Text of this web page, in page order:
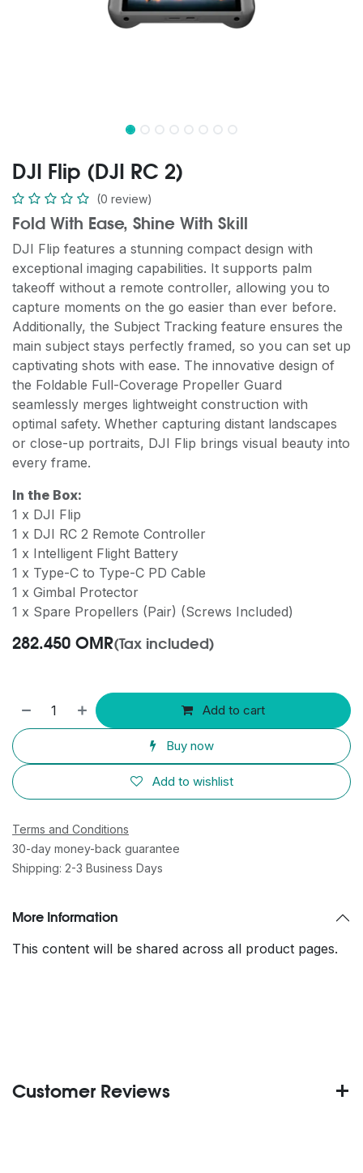
DJI Flip (DJI RC 2)
(0 review)
Fold With Ease, Shine With Skill
DJI Flip features a stunning compact design with
exceptional imaging capabilities. It supports palm
takeoff without a remote controller, allowing you to
capture moments on the go easier than ever before.
Additionally, the Subject Tracking feature ensures the
main subject stays perfectly framed, so you can set up
captivating shots with ease. The innovative design of
the Foldable Full-Coverage Propeller Guard
seamlessly merges lightweight construction with
optimal safety. Whether capturing distant landscapes
or close-up portraits, DJI Flip brings visual beauty into
every frame.
In the Box:
1 x DJI Flip
1 x DJI RC 2 Remote Controller
1 x Intelligent Flight Battery
1 x Type-C to Type-C PD Cable
1 x Gimbal Protector
1 x Spare Propellers (Pair) (Screws Included)
282.450 OMR(Tax included)
Add to cart
Buy now
Add to wishlist
Terms and Conditions
30-day money-back guarantee
Shipping: 2-3 Business Days
More Information
This content will be shared across all product pages.
Customer Reviews